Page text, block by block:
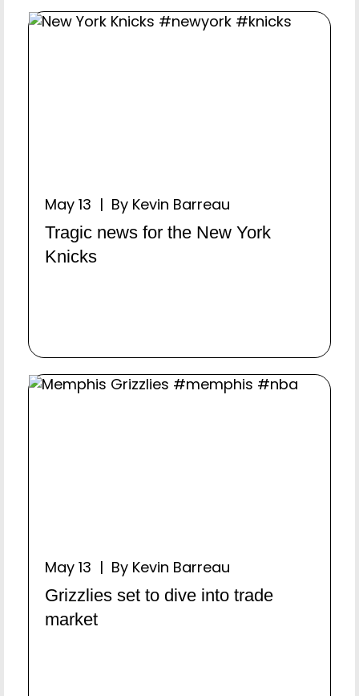
May 13 | By Kevin Barreau
Tragic news for the New York
Knicks
May 13 | By Kevin Barreau
Grizzlies set to dive into trade
market